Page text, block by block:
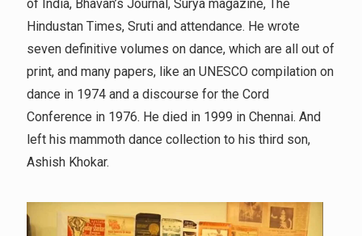
of India, Bhavan’s Journal, Surya magazine, The
Hindustan Times, Sruti and attendance. He wrote
seven definitive volumes on dance, which are all out of
print, and many papers, like an UNESCO compilation on
dance in 1974 and a discourse for the Cord
Conference in 1976. He died in 1999 in Chennai. And
left his mammoth dance collection to his third son,
Ashish Khokar.